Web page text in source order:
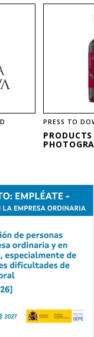
PRESS TO
PRODUCTS